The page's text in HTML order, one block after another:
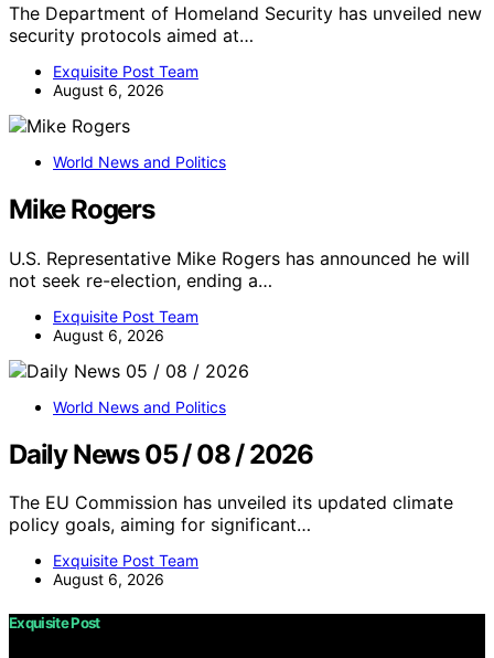
The Department of Homeland Security has unveiled new
security protocols aimed at…
Exquisite Post Team
August 6, 2026
World News and Politics
Mike Rogers
U.S. Representative Mike Rogers has announced he will
not seek re-election, ending a…
Exquisite Post Team
August 6, 2026
World News and Politics
Daily News 05 / 08 / 2026
The EU Commission has unveiled its updated climate
policy goals, aiming for significant…
Exquisite Post Team
August 6, 2026
Exquisite Post